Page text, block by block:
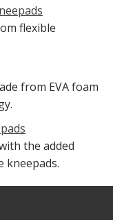
flexible
from EVA foam
the added
kneepads.